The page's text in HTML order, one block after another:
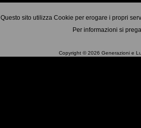
Questo sito utilizza Cookie per erogare i propri
Per informazioni si
Copyright © 2026 Generazioni e